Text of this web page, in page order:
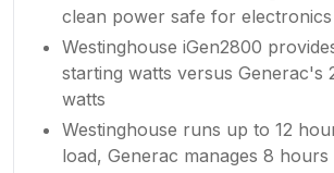
clean power safe for electronics
Westinghouse iGen2800
starting watts versus Generac's
watts
Westinghouse runs up to 12
load, Generac manages 8 hours